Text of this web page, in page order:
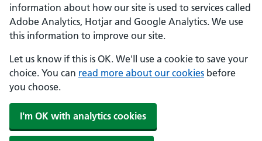
information about how our site is used to services called
Adobe Analytics, Hotjar and Google Analytics. We use
this information to improve our site.
Let us know if this is OK. We'll use a cookie to save your
choice. You can read more about our cookies before
you choose.
I'm OK with analytics cookies